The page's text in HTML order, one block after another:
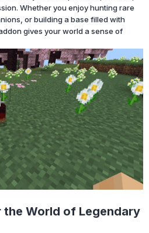
Whether you enjoy hunting rare
or building a base filled with
gives your world a sense of
World of Legendary